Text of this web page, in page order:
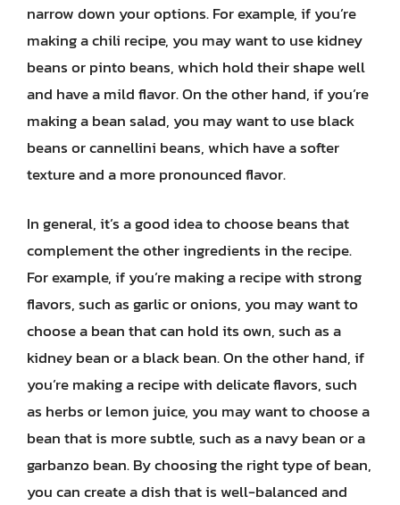
narrow down your options. For example, if you’re
making a chili recipe, you may want to use kidney
beans or pinto beans, which hold their shape well
and have a mild flavor. On the other hand, if you’re
making a bean salad, you may want to use black
beans or cannellini beans, which have a softer
texture and a more pronounced flavor.
In general, it’s a good idea to choose beans that
complement the other ingredients in the recipe.
For example, if you’re making a recipe with strong
flavors, such as garlic or onions, you may want to
choose a bean that can hold its own, such as a
kidney bean or a black bean. On the other hand, if
you’re making a recipe with delicate flavors, such
as herbs or lemon juice, you may want to choose a
bean that is more subtle, such as a navy bean or a
garbanzo bean. By choosing the right type of bean,
you can create a dish that is well-balanced and